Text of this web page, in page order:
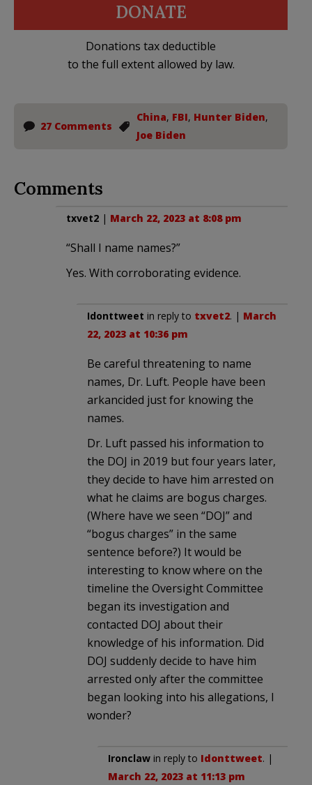
DONATE
Donations tax deductible
to the full extent allowed by law.
27 Comments
China, FBI, Hunter Biden,
Joe Biden
Comments
txvet2 | March 22, 2023 at 8:08 pm
“Shall I name names?”
Yes. With corroborating evidence.
Idonttweet in reply to txvet2. | March
22, 2023 at 10:36 pm
Be careful threatening to name
names, Dr. Luft. People have been
arkancided just for knowing the
names.
Dr. Luft passed his information to
the DOJ in 2019 but four years later,
they decide to have him arrested on
what he claims are bogus charges.
(Where have we seen “DOJ” and
“bogus charges” in the same
sentence before?) It would be
interesting to know where on the
timeline the Oversight Committee
began its investigation and
contacted DOJ about their
knowledge of his information. Did
DOJ suddenly decide to have him
arrested only after the committee
began looking into his allegations, I
wonder?
Ironclaw in reply to Idonttweet. |
March 22, 2023 at 11:13 pm